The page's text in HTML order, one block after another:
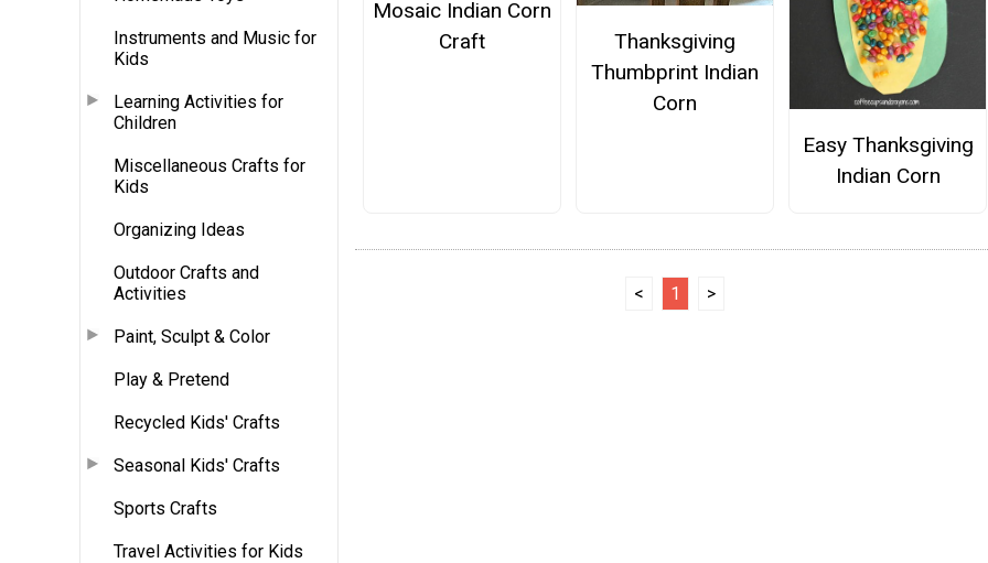
Instruments and Music for
Kids
Learning Activities for
Children
Miscellaneous Crafts for
Kids
Organizing Ideas
Outdoor Crafts and
Activities
Paint, Sculpt & Color
Play & Pretend
Recycled Kids' Crafts
Seasonal Kids' Crafts
Sports Crafts
Travel Activities for Kids
Mosaic Indian Corn
Craft
Thanksgiving
Thumbprint Indian
Corn
Easy Thanksgiving
Indian Corn
< 1 >